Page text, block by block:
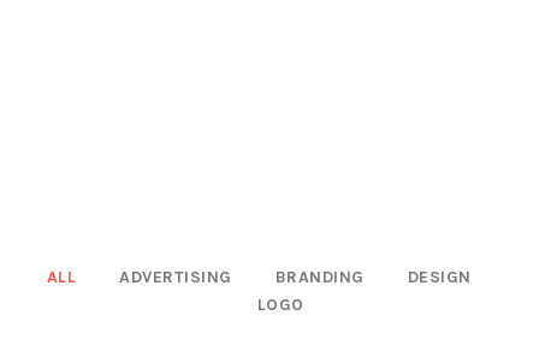
ALL ADVERTISING BRANDING
DESIGN
LOGO